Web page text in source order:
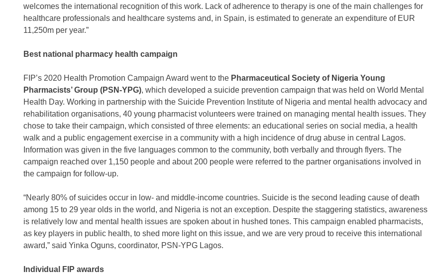
welcomes the international recognition of this work. Lack of adherence to therapy is one of the main challenges for
healthcare professionals and healthcare systems and, in Spain, is estimated to generate an expenditure of EUR
11,250m per year.”
Best national pharmacy health campaign
FIP’s 2020 Health Promotion Campaign Award went to the Pharmaceutical Society of Nigeria Young
Pharmacists’ Group (PSN-YPG), which developed a suicide prevention campaign that was held on World Mental
Health Day. Working in partnership with the Suicide Prevention Institute of Nigeria and mental health advocacy and
rehabilitation organisations, 40 young pharmacist volunteers were trained on managing mental health issues. They
chose to take their campaign, which consisted of three elements: an educational series on social media, a health
walk and a public engagement exercise in a community with a high incidence of drug abuse in central Lagos.
Information was given in the five languages common to the community, both verbally and through flyers. The
campaign reached over 1,150 people and about 200 people were referred to the partner organisations involved in
the campaign for follow-up.
“Nearly 80% of suicides occur in low- and middle-income countries. Suicide is the second leading cause of death
among 15 to 29 year olds in the world, and Nigeria is not an exception. Despite the staggering statistics, awareness
is relatively low and mental health issues are spoken about in hushed tones. This campaign enabled pharmacists,
as key players in public health, to shed more light on this issue, and we are very proud to receive this international
award,” said Yinka Oguns, coordinator, PSN-YPG Lagos.
Individual FIP awards